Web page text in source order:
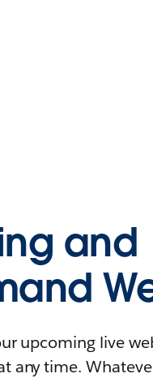
and
upcoming live
any time.